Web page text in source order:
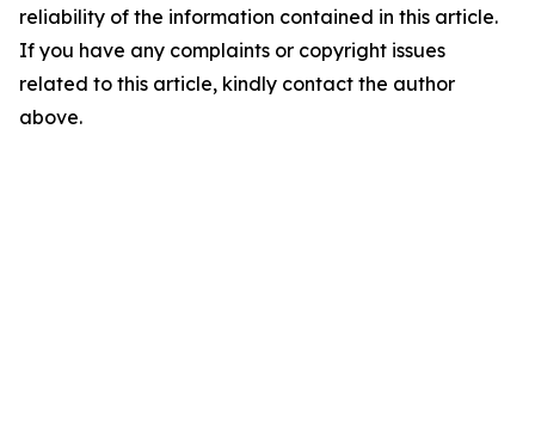
reliability of the information contained in this article.
If you have any complaints or copyright issues
related to this article, kindly contact the author
above.